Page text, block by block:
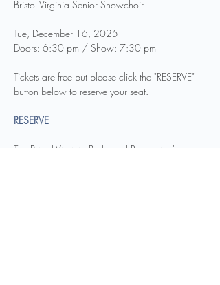
Bristol Virginia Senior Showchoir
Tue, December 16, 2025
Doors: 6:30 pm / Show: 7:30 pm
Tickets are free but please click the "RESERVE"
button below to reserve your seat.
RESERVE
The Bristol Virginia Parks and Recreation's